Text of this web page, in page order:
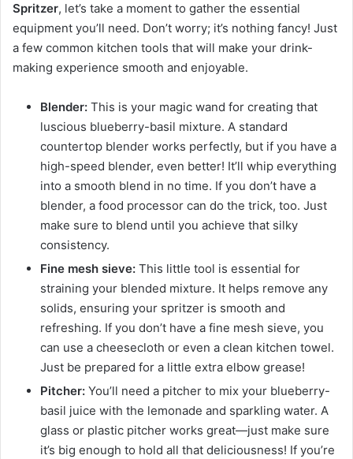
Spritzer, let’s take a moment to gather the essential
equipment you’ll need. Don’t worry; it’s nothing fancy! Just
a few common kitchen tools that will make your drink-
making experience smooth and enjoyable.
Blender: This is your magic wand for creating that
luscious blueberry-basil mixture. A standard
countertop blender works perfectly, but if you have a
high-speed blender, even better! It’ll whip everything
into a smooth blend in no time. If you don’t have a
blender, a food processor can do the trick, too. Just
make sure to blend until you achieve that silky
consistency.
Fine mesh sieve: This little tool is essential for
straining your blended mixture. It helps remove any
solids, ensuring your spritzer is smooth and
refreshing. If you don’t have a fine mesh sieve, you
can use a cheesecloth or even a clean kitchen towel.
Just be prepared for a little extra elbow grease!
Pitcher: You’ll need a pitcher to mix your blueberry-
basil juice with the lemonade and sparkling water. A
glass or plastic pitcher works great—just make sure
it’s big enough to hold all that deliciousness! If you’re